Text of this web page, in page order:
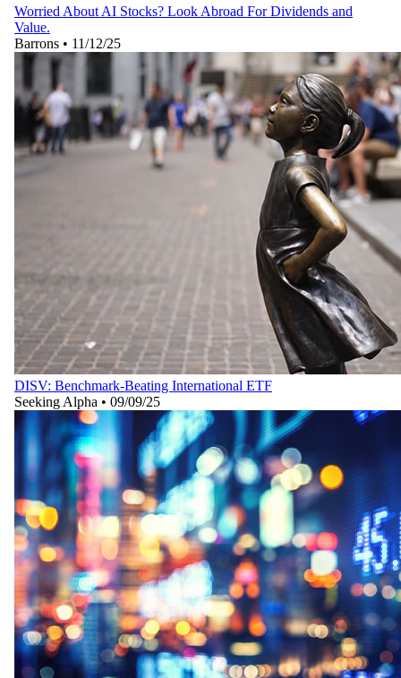
Worried About AI Stocks? Look Abroad For Dividends and
Value.
Barrons • 11/12/25
DISV: Benchmark-Beating International ETF
Seeking Alpha • 09/09/25